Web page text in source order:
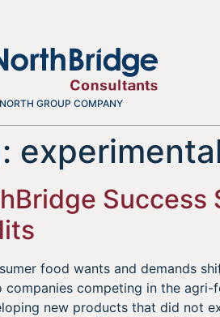
GROUP COMPANY
Success
food wants and demands
companies competing in the agri-
new products that did not